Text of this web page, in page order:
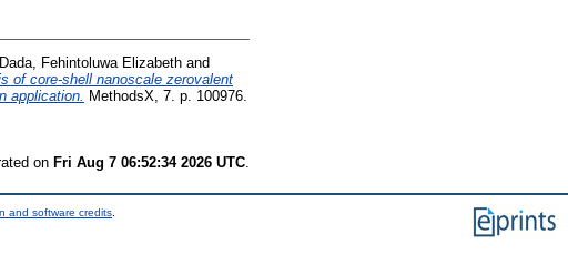
Dada, Fehintoluwa Elizabeth and
of core-shell nanoscale zerovalent
application.
MethodsX, 7. p. 100976.
on Fri Aug 7 06:52:34 2026 UTC
and software credits